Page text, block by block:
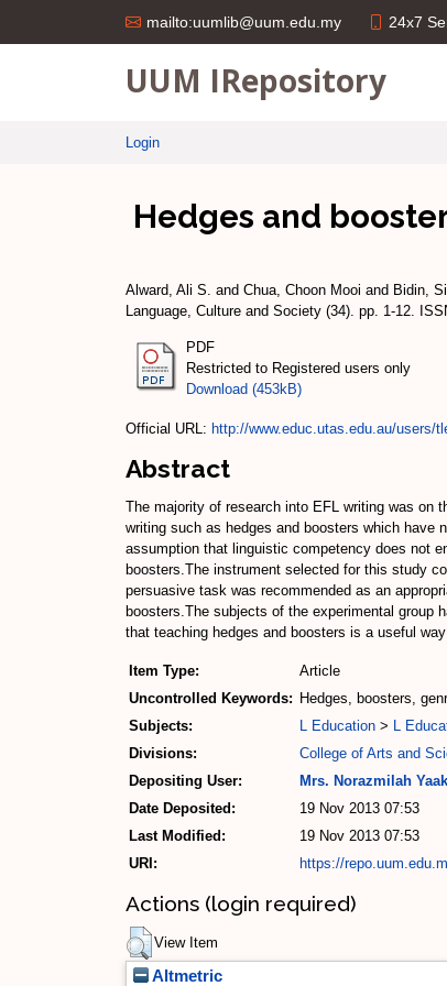
mailto:uumlib@uum.edu.my 24x7
UUM IRepository
Login
Hedges and
Alward, Ali S. and Chua, Choon Mooi and Bidin,
Language, Culture and Society (34). pp. 1-12.
PDF
Restricted to Registered users only
Download (453kB)
Official URL: http://www.educ.utas.edu.au/users/
Abstract
The majority of research into EFL writing was on
writing such as hedges and boosters which have
assumption that linguistic competency does not
boosters.The instrument selected for this study
persuasive task was recommended as an
boosters.The subjects of the experimental group
that teaching hedges and boosters is a useful
Item Type:
Article
Uncontrolled Keywords: Hedges, boosters,
Subjects:
L Education > L
Divisions:
College of Arts and
Depositing User:
Mrs. Norazmilah
Date Deposited:
19 Nov 2013 07:53
Last Modified:
19 Nov 2013 07:53
URI:
https://
Actions (login required)
View Item
Altmetric